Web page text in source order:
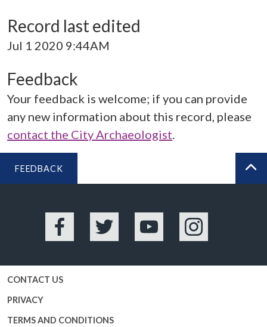
Record last edited
Jul 1 2020 9:44AM
Feedback
Your feedback is welcome; if you can provide
any new information about this record, please
contact the City Archaeologist.
FEEDBACK
Facebook Twitter YouTube Instagram
CONTACT US
PRIVACY
TERMS AND CONDITIONS